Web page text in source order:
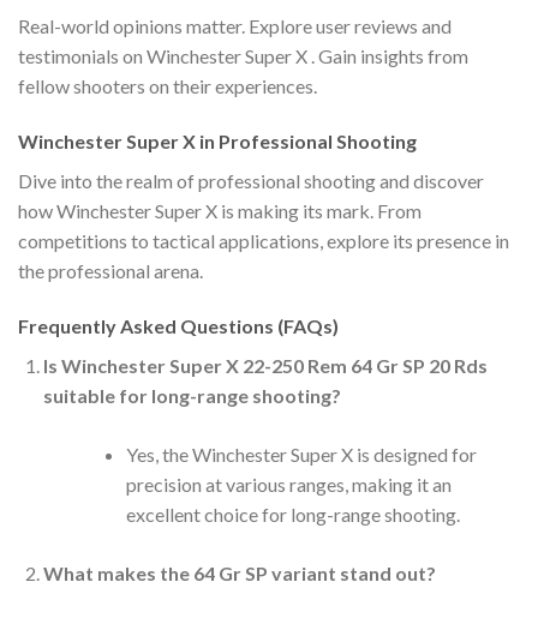
Real-world opinions matter. Explore user reviews and
testimonials on Winchester Super X . Gain insights from
fellow shooters on their experiences.
Winchester Super X in Professional Shooting
Dive into the realm of professional shooting and discover
how Winchester Super X is making its mark. From
competitions to tactical applications, explore its presence in
the professional arena.
Frequently Asked Questions (FAQs)
Is Winchester Super X 22-250 Rem 64 Gr SP 20 Rds
suitable for long-range shooting?
Yes, the Winchester Super X is designed for
precision at various ranges, making it an
excellent choice for long-range shooting.
What makes the 64 Gr SP variant stand out?